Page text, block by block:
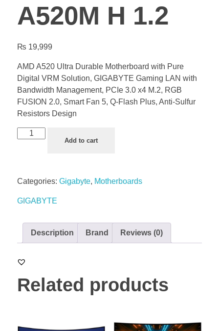
A520M H 1.2
₨ 19,999
AMD A520 Ultra Durable Motherboard with Pure
Digital VRM Solution, GIGABYTE Gaming LAN with
Bandwidth Management, PCIe 3.0 x4 M.2, RGB
FUSION 2.0, Smart Fan 5, Q-Flash Plus, Anti-Sulfur
Resistors Design
Add to cart
Categories: Gigabyte, Motherboards
GIGABYTE
Description Brand Reviews (0)
Related products